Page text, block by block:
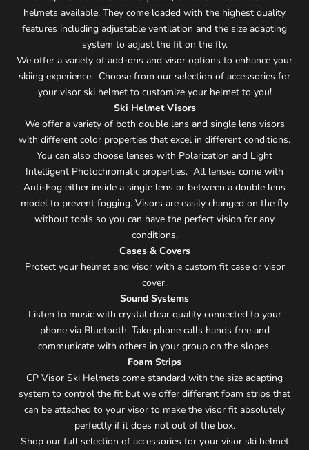
helmets available. They come loaded with the highest quality
features including adjustable ventilation and the size adapting
system to adjust the fit on the fly.
We offer a variety of add-ons and visor options to enhance your
skiing experience. Choose from our selection of accessories for
your visor ski helmet to customize your helmet to you!
Ski Helmet Visors
We offer a variety of both double lens and single lens visors
with different color properties that excel in different conditions.
You can also choose lenses with Polarization and Light
Intelligent Photochromatic properties. All lenses come with
Anti-Fog either inside a single lens or between a double lens
model to prevent fogging. Visors are easily changed on the fly
without tools so you can have the perfect vision for any
conditions.
Cases & Covers
Protect your helmet and visor with a custom fit case or visor
cover.
Sound Systems
Listen to music with crystal clear quality connected to your
phone via Bluetooth. Take phone calls hands free and
communicate with others in your group on the slopes.
Foam Strips
CP Visor Ski Helmets come standard with the size adapting
system to control the fit but we offer different foam strips that
can be attached to your visor to make the visor fit absolutely
perfectly if it does not out of the box.
Shop our full selection of accessories for your visor ski helmet